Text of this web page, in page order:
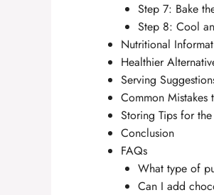
Step 7: Bake
Step 8: Cool
Nutritional
Healthier
Serving
Common Mistakes
Storing Tips for
Conclusion
FAQs
What type of
Can I add